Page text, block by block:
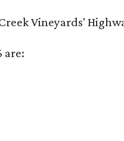
Vineyards'
are: